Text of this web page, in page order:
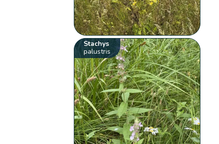
Stachys
palustris